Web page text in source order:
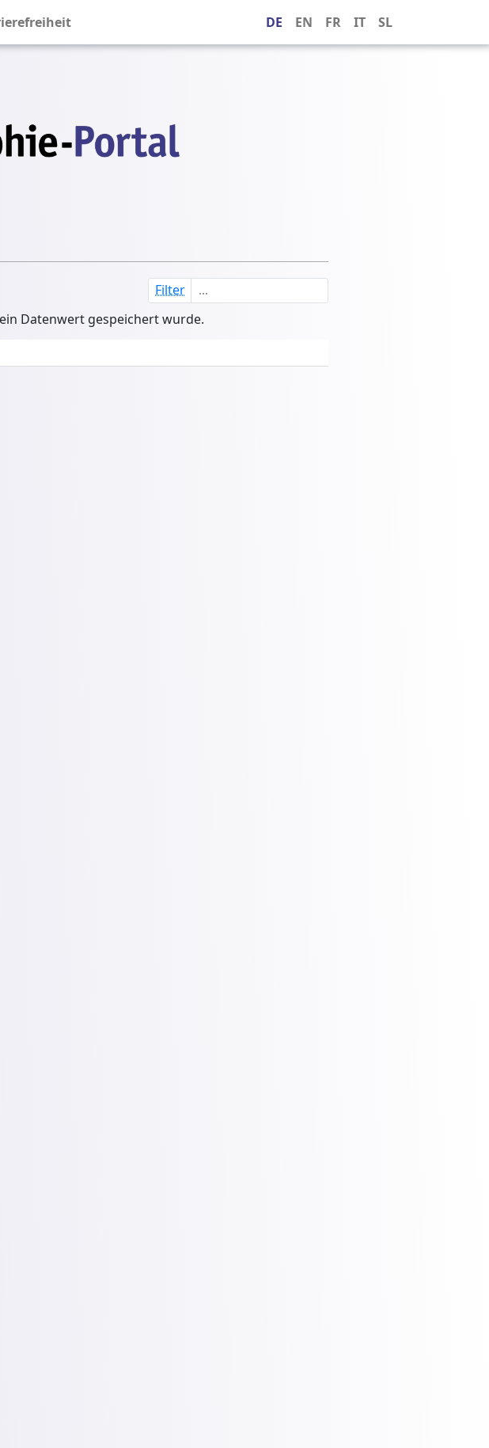
DE EN FR IT SL
Filter
Datenwert gespeichert wurde.